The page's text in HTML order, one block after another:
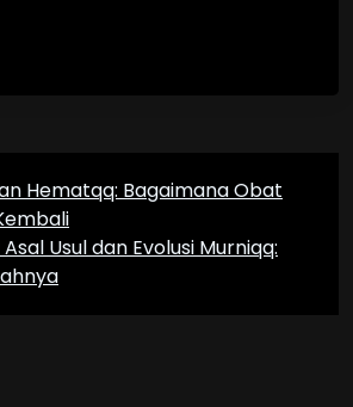
Hematqq: Bagaimana Obat
Usul dan Evolusi Murniqq: